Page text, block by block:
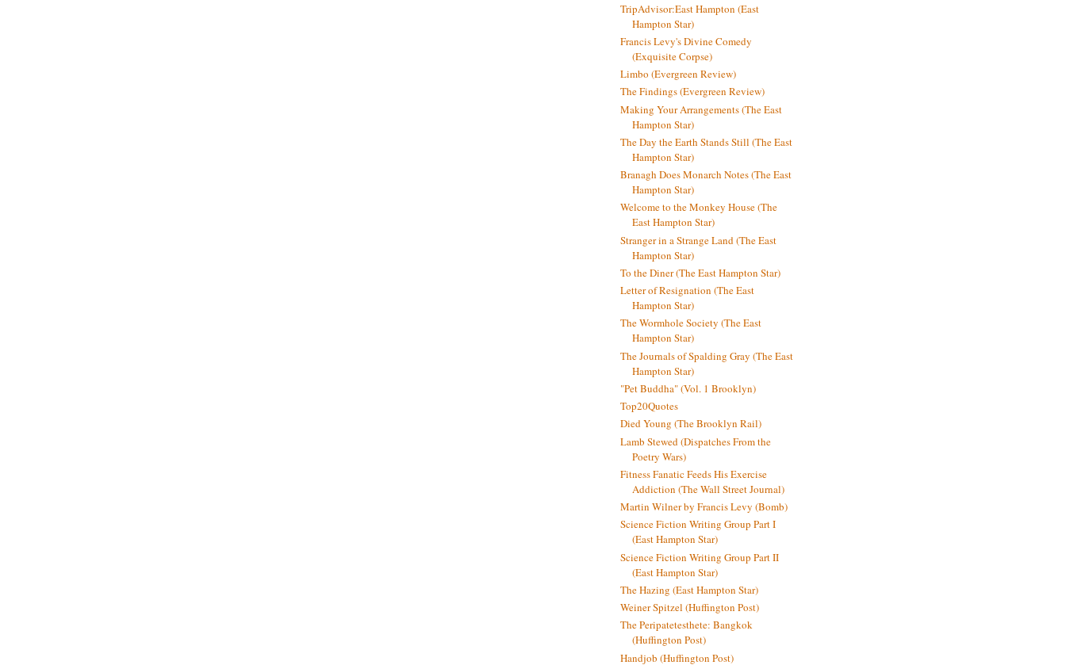
TripAdvisor:East Hampton (East
Hampton Star)
Francis Levy's Divine Comedy
(Exquisite Corpse)
Limbo (Evergreen Review)
The Findings (Evergreen Review)
Making Your Arrangements (The East
Hampton Star)
The Day the Earth Stands Still (The East
Hampton Star)
Branagh Does Monarch Notes (The East
Hampton Star)
Welcome to the Monkey House (The
East Hampton Star)
Stranger in a Strange Land (The East
Hampton Star)
To the Diner (The East Hampton Star)
Letter of Resignation (The East
Hampton Star)
The Wormhole Society (The East
Hampton Star)
The Journals of Spalding Gray (The East
Hampton Star)
"Pet Buddha" (Vol. 1 Brooklyn)
Top20Quotes
Died Young (The Brooklyn Rail)
Lamb Stewed (Dispatches From the
Poetry Wars)
Fitness Fanatic Feeds His Exercise
Addiction (The Wall Street Journal)
Martin Wilner by Francis Levy (Bomb)
Science Fiction Writing Group Part I
(East Hampton Star)
Science Fiction Writing Group Part II
(East Hampton Star)
The Hazing (East Hampton Star)
Weiner Spitzel (Huffington Post)
The Peripatetesthete: Bangkok
(Huffington Post)
Handjob (Huffington Post)